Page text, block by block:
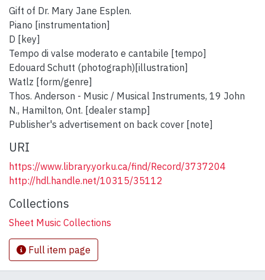
Gift of Dr. Mary Jane Esplen.
Piano [instrumentation]
D [key]
Tempo di valse moderato e cantabile [tempo]
Edouard Schutt (photograph)[illustration]
Watlz [form/genre]
Thos. Anderson - Music / Musical Instruments, 19 John
N., Hamilton, Ont. [dealer stamp]
Publisher's advertisement on back cover [note]
URI
https://www.library.yorku.ca/find/Record/3737204
http://hdl.handle.net/10315/35112
Collections
Sheet Music Collections
Full item page